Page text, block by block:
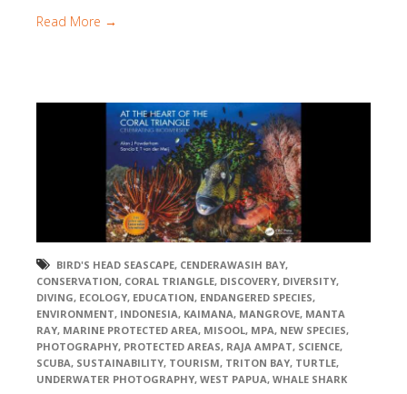
Read More →
BIRD'S HEAD SEASCAPE, CENDERAWASIH BAY,
CONSERVATION, CORAL TRIANGLE, DISCOVERY, DIVERSITY,
DIVING, ECOLOGY, EDUCATION, ENDANGERED SPECIES,
ENVIRONMENT, INDONESIA, KAIMANA, MANGROVE, MANTA
RAY, MARINE PROTECTED AREA, MISOOL, MPA, NEW SPECIES,
PHOTOGRAPHY, PROTECTED AREAS, RAJA AMPAT, SCIENCE,
SCUBA, SUSTAINABILITY, TOURISM, TRITON BAY, TURTLE,
UNDERWATER PHOTOGRAPHY, WEST PAPUA, WHALE SHARK